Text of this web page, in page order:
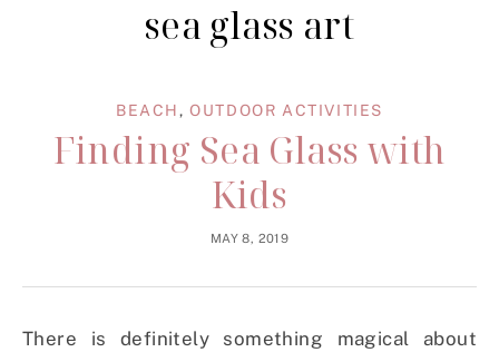
sea glass art
BEACH,OUTDOOR ACTIVITIES
Finding Sea Glass with
Kids
MAY 8, 2019
There is definitely something magical about